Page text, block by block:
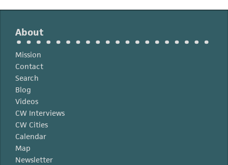
About
Mission
Contact
Search
Blog
Videos
CW Interviews
CW Cities
Calendar
Map
Newsletter